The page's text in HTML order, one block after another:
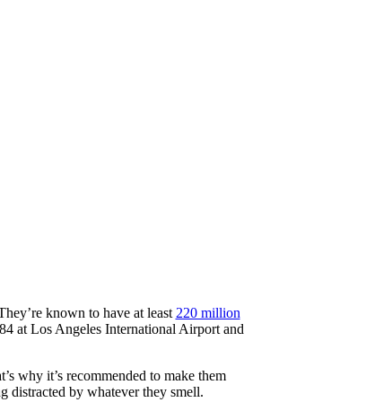
known to have at least 220 million
at Los Angeles International Airport and
why it’s recommended to make them
distracted bywhatever they smell.